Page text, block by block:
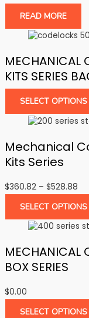
READ MORE
MECHANICAL
KITS SERIES
SELECT OPTIONS
Mechanical
Kits Series
$360.82 – $528.88
SELECT OPTIONS
MECHANICAL
BOX SERIES
$0.00
SELECT OPTIONS